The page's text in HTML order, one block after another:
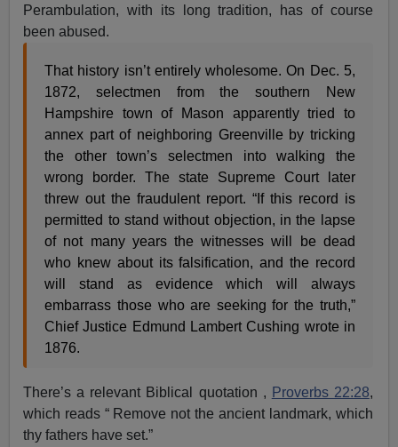
Perambulation, with its long tradition, has of course
been abused.
That history isn’t entirely wholesome. On Dec. 5,
1872, selectmen from the southern New
Hampshire town of Mason apparently tried to
annex part of neighboring Greenville by tricking
the other town’s selectmen into walking the
wrong border. The state Supreme Court later
threw out the fraudulent report. “If this record is
permitted to stand without objection, in the lapse
of not many years the witnesses will be dead
who knew about its falsification, and the record
will stand as evidence which will always
embarrass those who are seeking for the truth,”
Chief Justice Edmund Lambert Cushing wrote in
1876.
There’s a relevant Biblical quotation , Proverbs 22:28,
which reads “ Remove not the ancient landmark, which
thy fathers have set.”